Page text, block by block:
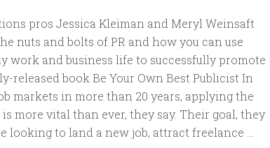
pros Jessica Kleiman and Meryl Weinsaft
nuts and bolts of PR and how you can use
work and business life to successfully promote
released book Be Your Own Best Publicist In
markets in more than 20 years, applying the
more vital than ever, they say. Their goal, they
looking to land a new job, attract freelance …